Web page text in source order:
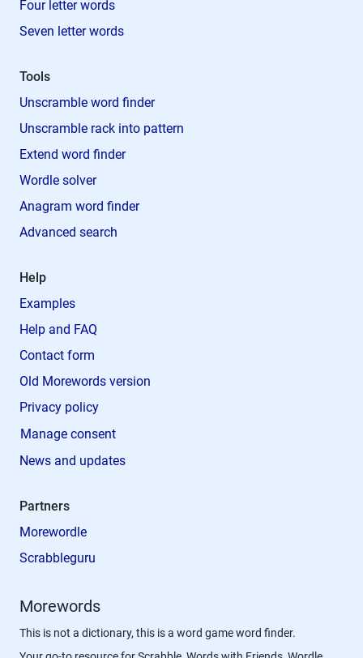
Four letter words
Seven letter words
Tools
Unscramble word finder
Unscramble rack into pattern
Extend word finder
Wordle solver
Anagram word finder
Advanced search
Help
Examples
Help and FAQ
Contact form
Old Morewords version
Privacy policy
Manage consent
News and updates
Partners
Morewordle
Scrabbleguru
Morewords
This is not a dictionary, this is a word game word finder.